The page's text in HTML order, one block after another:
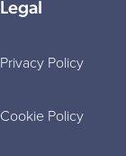
Legal
Privacy Policy
Cookie Policy